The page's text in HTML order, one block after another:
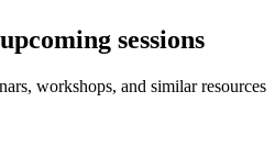
sessions
workshops, and similar resources